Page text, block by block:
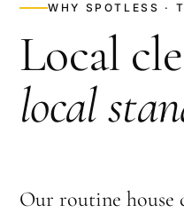
WHY SPOTLESS ·
Local
local
Our routine house